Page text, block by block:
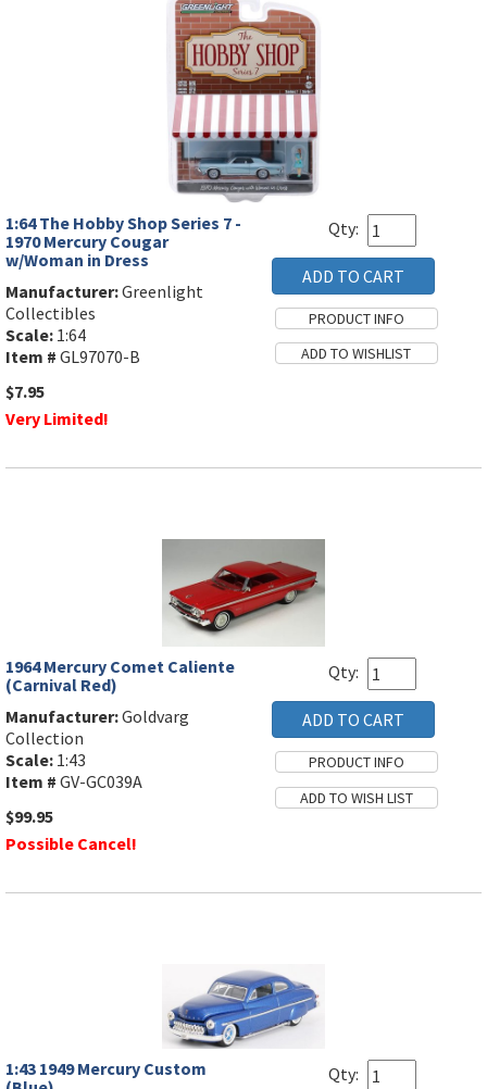
1:64 The Hobby Shop Series 7 -
1970 Mercury Cougar
w/Woman in Dress
Manufacturer:Greenlight
Collectibles
Scale: 1:64
Item # GL97070-B
$7.95
Very Limited!
Qty:
1964 Mercury Comet Caliente
(Carnival Red)
Manufacturer:Goldvarg
Collection
Scale: 1:43
Item # GV-GC039A
$99.95
Possible Cancel!
Qty:
1:43 1949 Mercury Custom
Qty: